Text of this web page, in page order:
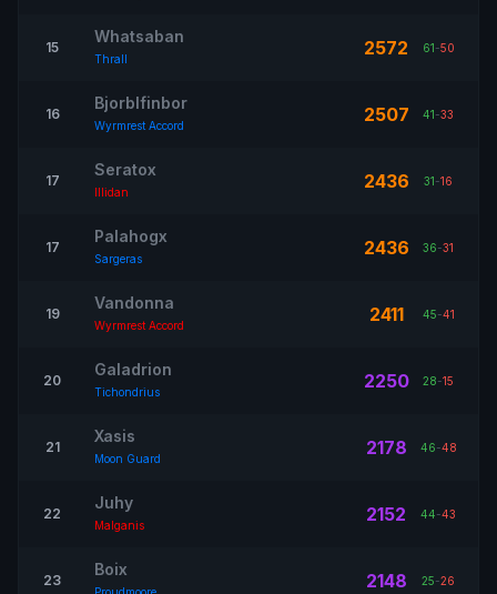
15
Whatsaban
Thrall 2572 61-50
16
Bjorblfinbor
Wyrmrest Accord 2507 41-33
17
Seratox
Illidan 2436 31-16
17
Palahogx
Sargeras 2436 36-31
19
Vandonna
Wyrmrest Accord 2411 45-41
20
Galadrion
Tichondrius 2250 28-15
21
Xasis
Moon Guard 2178 46-48
22
Juhy
Malganis 2152 44-43
23
Boix
2148 25-26